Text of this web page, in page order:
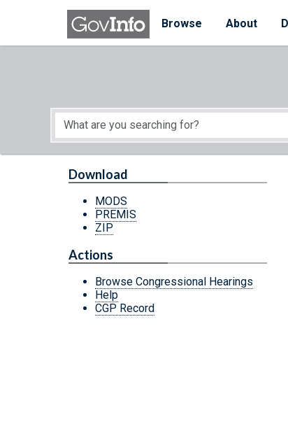
Skip to main content
Browse
About
Start of main content
Download
MODS
PREMIS
ZIP
Actions
Browse Congressional Hearings
Help
CGP Record